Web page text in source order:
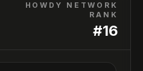
HOWDY NETWORK
RANK
#16